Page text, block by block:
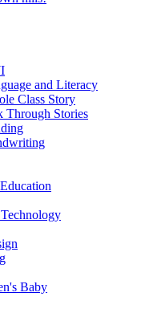
and Literacy
Class Story
Through Stories
Baby